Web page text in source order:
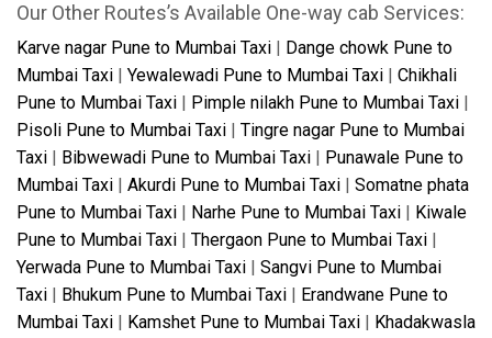
Our Other Routes’s Available One-way cab Services:
Karve nagar Pune to Mumbai Taxi | Dange chowk Pune to
Mumbai Taxi | Yewalewadi Pune to Mumbai Taxi | Chikhali
Pune to Mumbai Taxi | Pimple nilakh Pune to Mumbai Taxi |
Pisoli Pune to Mumbai Taxi | Tingre nagar Pune to Mumbai
Taxi | Bibwewadi Pune to Mumbai Taxi | Punawale Pune to
Mumbai Taxi | Akurdi Pune to Mumbai Taxi | Somatne phata
Pune to Mumbai Taxi | Narhe Pune to Mumbai Taxi | Kiwale
Pune to Mumbai Taxi | Thergaon Pune to Mumbai Taxi |
Yerwada Pune to Mumbai Taxi | Sangvi Pune to Mumbai
Taxi | Bhukum Pune to Mumbai Taxi | Erandwane Pune to
Mumbai Taxi | Kamshet Pune to Mumbai Taxi | Khadakwasla